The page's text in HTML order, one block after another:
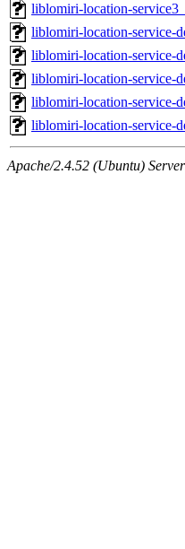
liblomiri-location-
liblomiri-location-service-
liblomiri-location-service-
liblomiri-location-service-
liblomiri-location-service-
liblomiri-location-service-
Apache/2.4.52 (Ubuntu)